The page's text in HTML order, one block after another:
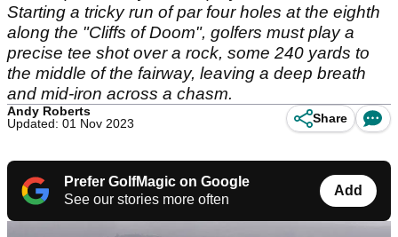
Starting a tricky run of par four holes at the eighth
along the "Cliffs of Doom", golfers must play a
precise tee shot over a rock, some 240 yards to
the middle of the fairway, leaving a deep breath
and mid-iron across a chasm.
Andy Roberts
Updated: 01 Nov 2023
Share
Prefer GolfMagic on Google
See our stories more often
Add